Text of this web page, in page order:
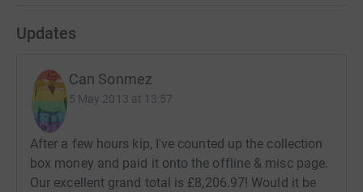
Updates
Can Sonmez
5 May 2013 at 13:57
After a few hours kip, I've counted up the collection
box money and paid it onto the offline & misc page.
Our excellent grand total is £8,206.97! Would it be